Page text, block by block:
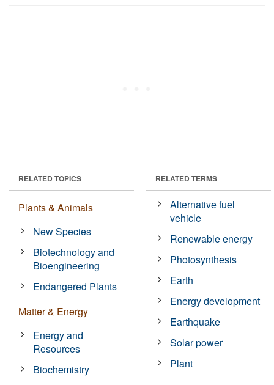
RELATED TOPICS
Plants & Animals
New Species
Biotechnology and
Bioengineering
Endangered Plants
Matter & Energy
Energy and
Resources
Biochemistry
RELATED TERMS
Alternative fuel
vehicle
Renewable energy
Photosynthesis
Earth
Energy development
Earthquake
Solar power
Plant